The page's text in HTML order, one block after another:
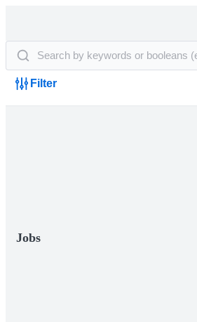
Filter
Jobs